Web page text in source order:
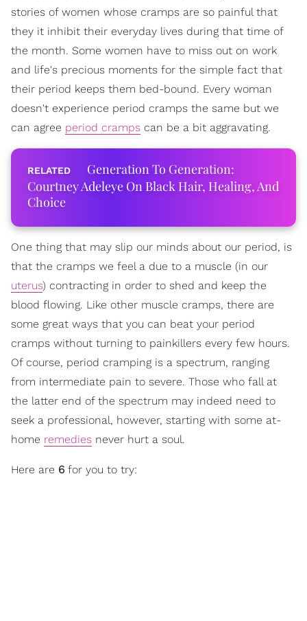
stories of women whose cramps are so painful that
they it inhibit their everyday lives during that time of
the month. Some women have to miss out on work
and life's precious moments for the simple fact that
their period keeps them bed-bound. Every woman
doesn't experience period cramps the same but we
can agree period cramps can be a bit aggravating.
Generation To Generation:
Courtney Adeleye On Black Hair, Healing, And
Choice
One thing that may slip our minds about our period, is
that the cramps we feel a due to a muscle (in our
uterus) contracting in order to shed and keep the
blood flowing. Like other muscle cramps, there are
some great ways that you can beat your period
cramps without turning to painkillers every few hours.
Of course, period cramping is a spectrum, ranging
from intermediate pain to severe. Those who fall at
the latter end of the spectrum may indeed need to
seek a professional, however, starting with some at-
home remedies never hurt a soul.
Here are 6 for you to try: